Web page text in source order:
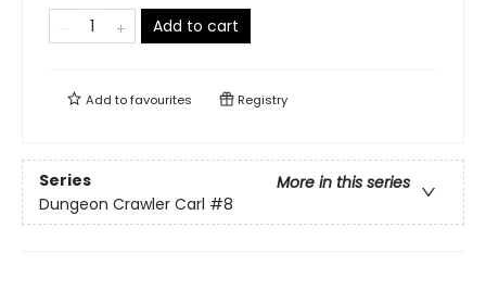
Add to cart
Add tofavourites Registry
Series
More in this series
Dungeon Crawler Carl #8